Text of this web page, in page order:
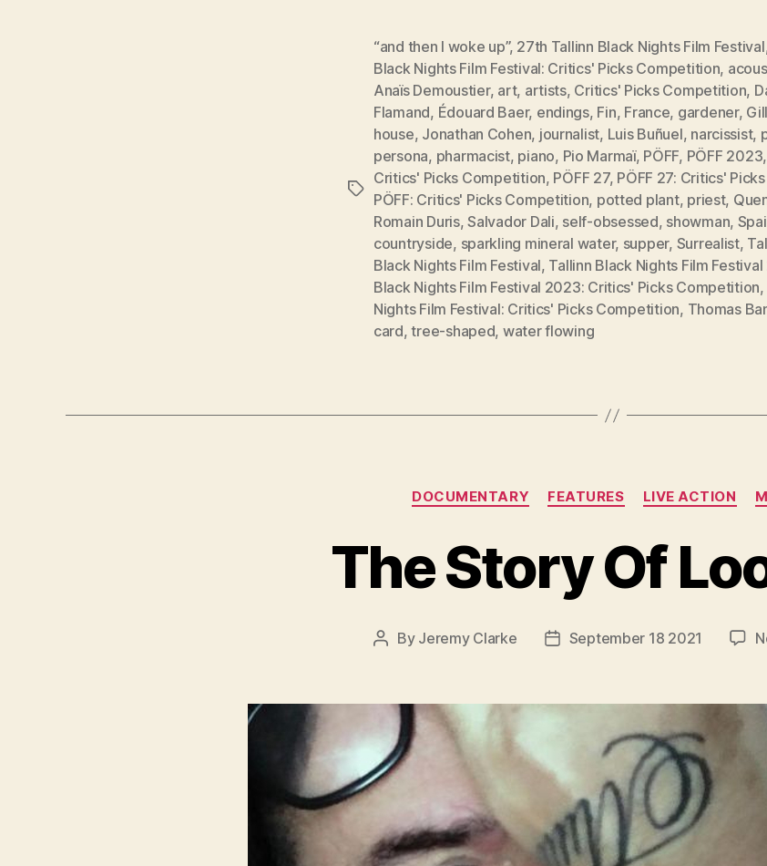
Tags
“and then I woke up”, 27th Tallinn Black Nights Film Festival
Black Nights Film Festival: Critics' Picks Competition,
Anaïs Demoustier, art, artists, Critics' Picks Competition,
Flamand, Édouard Baer, endings, Fin, France, gardener,
house, Jonathan Cohen, journalist, Luis Buñuel, narcissist,
persona, pharmacist, piano, Pio Marmaï, PÖFF, PÖFF 2023,
Critics' Picks Competition, PÖFF 27, PÖFF 27: Critics'
PÖFF: Critics' Picks Competition, potted plant, priest,
Romain Duris,Salvador Dali, self-obsessed, showman,
countryside, sparkling mineral water, supper, Surrealist,
Black Nights Film Festival, Tallinn Black Nights Film
Black Nights Film Festival 2023: Critics' Picks Competition,
Nights Film Festival: Critics' Picks Competition, Thomas
card,tree-shaped, water flowing
Categories
DOCUMENTARY FEATURES LIVE ACTION
The Story Of
Post
By Jeremy Clarke
PostSeptember 18 2021